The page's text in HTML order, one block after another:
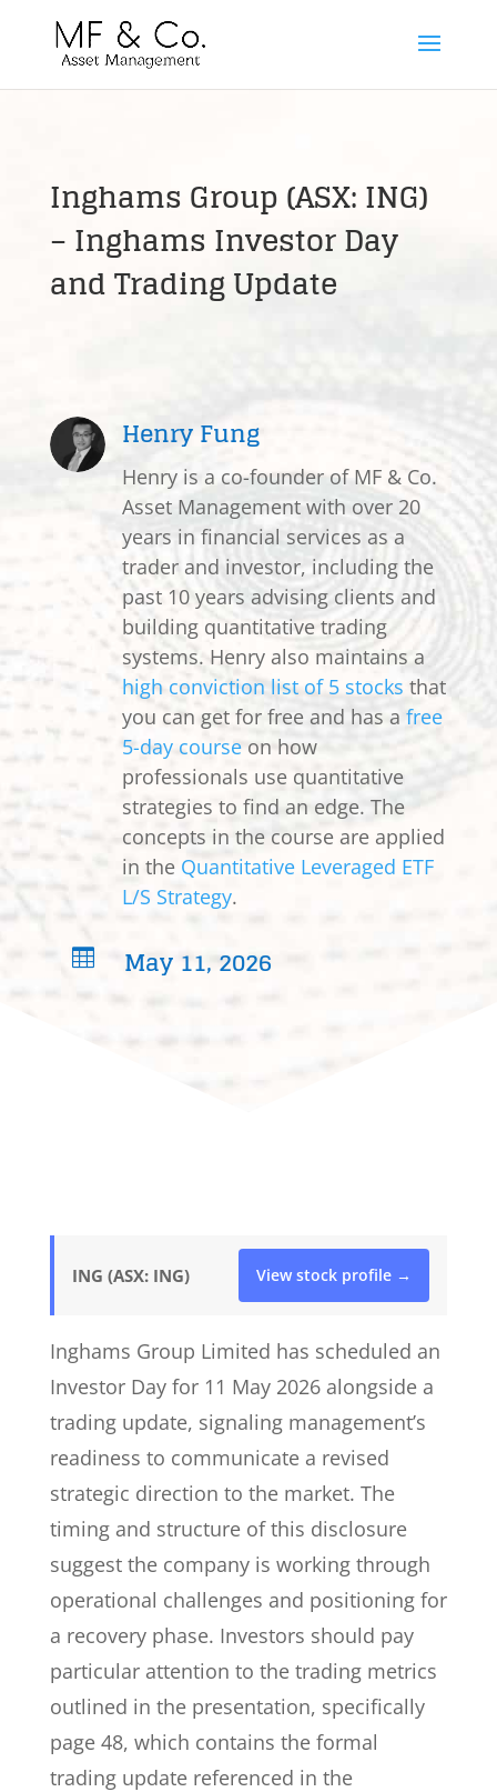
Inghams Group (ASX: ING)
– Inghams Investor Day
and Trading Update
Henry Fung
Henry is a co-founder of MF & Co.
Asset Management with over 20
years in financial services as a
trader and investor, including the
past 10 years advising clients and
building quantitative trading
systems. Henry also maintains a
high conviction list of 5 stocks that
you can get for free and has a free
5-day courseon how
professionals use quantitative
strategies to find an edge. The
concepts in the course are applied
in the Quantitative Leveraged ETF
L/S Strategy.
 May 11, 2026
ING (ASX: ING) View stock profile →
Inghams Group Limited has scheduled an
Investor Day for 11 May 2026 alongside a
trading update, signaling management’s
readiness to communicate a revised
strategic direction to the market. The
timing and structure of this disclosure
suggest the company is working through
operational challenges and positioning for
a recovery phase. Investors should pay
particular attention to the trading metrics
outlined in the presentation, specifically
page 48, which contains the formal
trading update referenced in the